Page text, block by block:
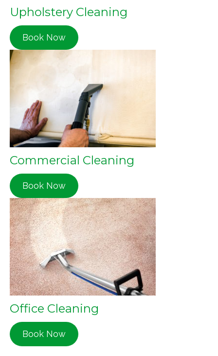
Upholstery Cleaning
Book Now
Commercial Cleaning
Book Now
Office Cleaning
Book Now